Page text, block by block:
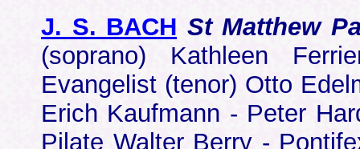
J. S. BACH St Matthew
(soprano) Kathleen
Evangelist (tenor) Otto
Erich Kaufmann - Peter
Pilate Walter Berry -